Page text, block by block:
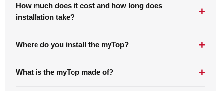
How much does it cost and how long does
installation take?
+
Where do you install the myTop? +
What is the myTop made of? +